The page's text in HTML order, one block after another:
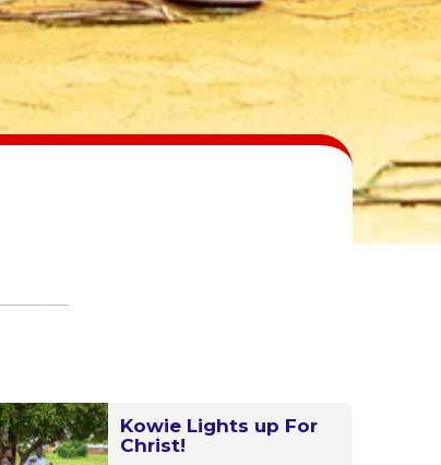
Kowie Lights up For
Christ!